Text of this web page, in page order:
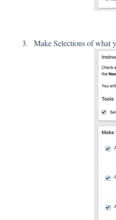
Make Selections of what